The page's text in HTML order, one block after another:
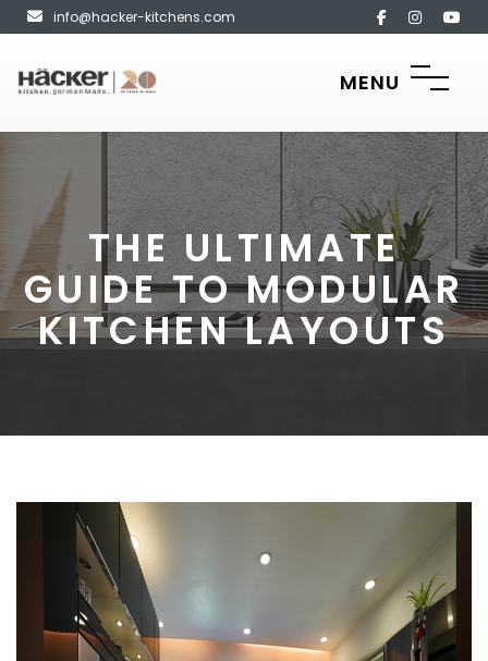
info@hacker-kitchens.com
MENU
THE ULTIMATE
GUIDE TO MODULAR
KITCHEN LAYOUTS